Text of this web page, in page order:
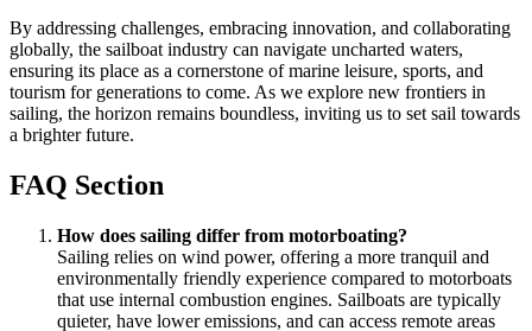
By addressing challenges, embracing innovation, and collaborating
globally, the sailboat industry can navigate uncharted waters,
ensuring its place as a cornerstone of marine leisure, sports, and
tourism for generations to come. As we explore new frontiers in
sailing, the horizon remains boundless, inviting us to set sail towards
a brighter future.
FAQ Section
How does sailing differ from motorboating?
Sailing relies on wind power, offering a more tranquil and
environmentally friendly experience compared to motorboats
that use internal combustion engines. Sailboats are typically
quieter, have lower emissions, and can access remote areas